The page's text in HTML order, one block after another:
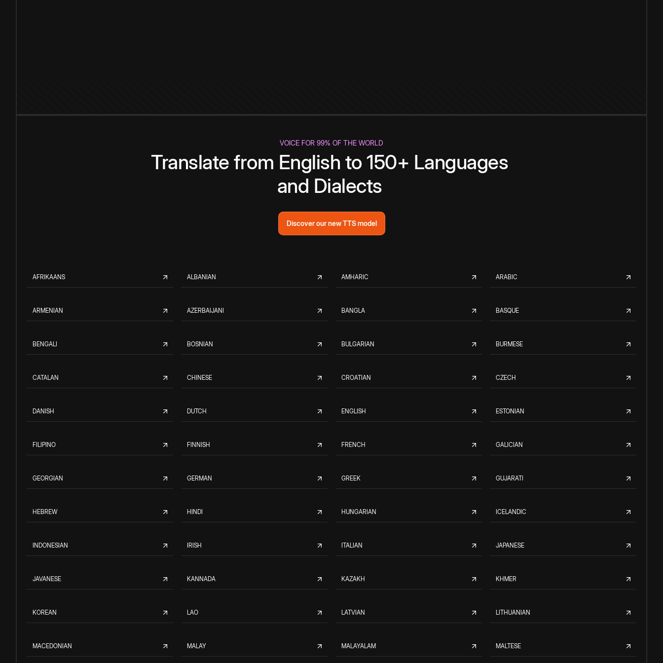
VOICE FOR 99% OF THE WORLD
Translate from English to 150+ Languages
and Dialects
Discover our new TTS model
AFRIKAANS ALBANIAN AMHARIC ARABIC
ARMENIAN AZERBAIJANI BANGLA BASQUE
BENGALI BOSNIAN BULGARIAN BURMESE
CATALAN CHINESE CROATIAN CZECH
DANISH DUTCH ENGLISH ESTONIAN
FILIPINO FINNISH FRENCH GALICIAN
GEORGIAN GERMAN GREEK GUJARATI
HEBREW HINDI HUNGARIAN ICELANDIC
INDONESIAN IRISH ITALIAN JAPANESE
JAVANESE KANNADA KAZAKH KHMER
KOREAN LAO LATVIAN LITHUANIAN
MACEDONIAN MALAY MALAYALAM MALTESE